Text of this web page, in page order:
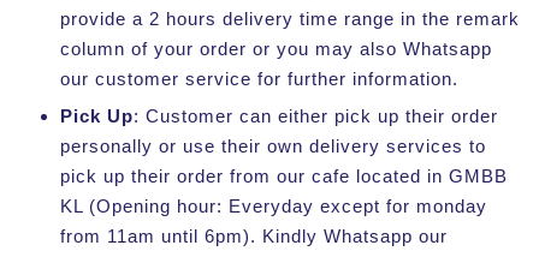
provide a 2 hours delivery time range in the remark
column of your order or you may also Whatsapp
our customer service for further information.
Pick Up: Customer can either pick up their order
personally or use their own delivery services to
pick up their order from our cafe located in GMBB
KL (Opening hour: Everyday except for monday
from 11am until 6pm). Kindly Whatsapp our